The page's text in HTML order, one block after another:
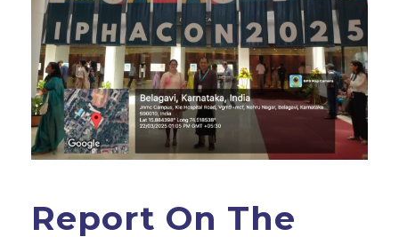
Report On The